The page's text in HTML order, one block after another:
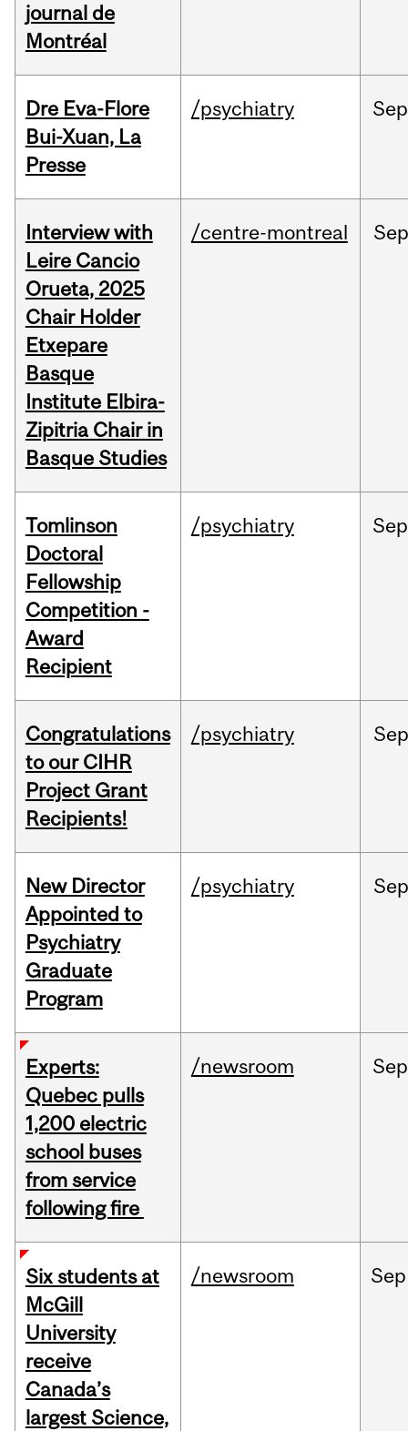
journal de
Montréal
Dre Eva-Flore
Bui-Xuan, La
Presse
/psychiatry Sep
Interview with
Leire Cancio
Orueta, 2025
Chair Holder
Etxepare
Basque
Institute Elbira-
Zipitria Chair in
Basque Studies
/centre-montreal Sep
Tomlinson
Doctoral
Fellowship
Competition -
Award
Recipient
/psychiatry Sep
Congratulations
to our CIHR
Project Grant
Recipients!
/psychiatry
New Director
Appointed to
Psychiatry
Graduate
Program
/psychiatry Sep
Experts:
Quebec pulls
1,200 electric
school buses
from service
following fire
/newsroom Sep
Six students at
McGill
University
receive
Canada’s
largest Science,
/newsroom Sep